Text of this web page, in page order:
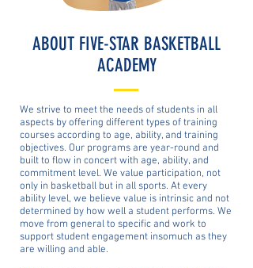
ABOUT FIVE-STAR BASKETBALL
ACADEMY
We strive to meet the needs of students in all
aspects by offering different types of training
courses according to age, ability, and training
objectives. Our programs are year-round and
built to flow in concert with age, ability, and
commitment level. We value participation, not
only in basketball but in all sports. At every
ability level, we believe value is intrinsic and not
determined by how well a student performs. We
move from general to specific and work to
support student engagement insomuch as they
are willing and able.